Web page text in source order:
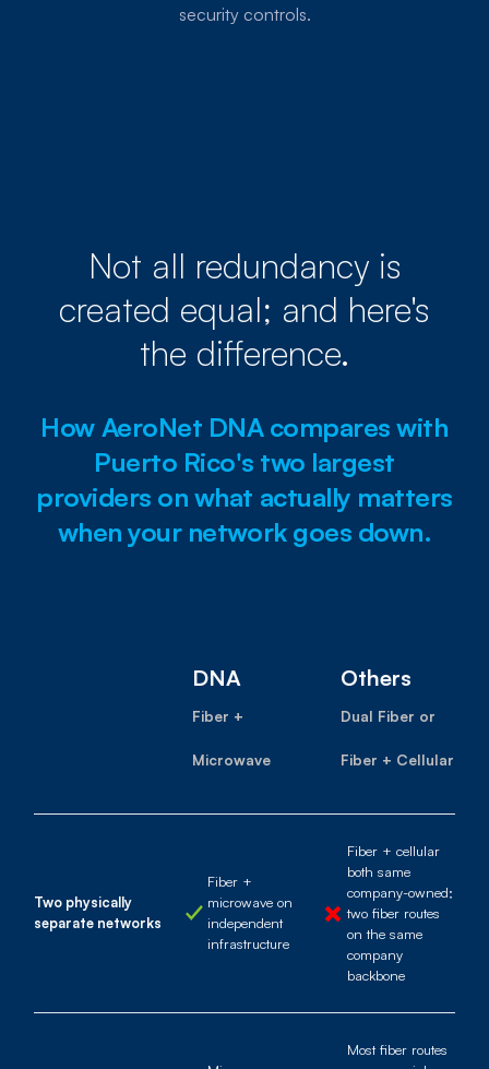
security controls.
Not all redundancy is
created equal; and here's
the difference.
How AeroNet DNA compares with
Puerto Rico's two largest
providers on what actually matters
when your network goes down.
DNA
Fiber +
Microwave
Others
Dual Fiber or
Fiber + Cellular
Two physically
separate networks
Fiber +
microwave on
independent
infrastructure
Fiber + cellular
both same
company-owned;
two fiber routes
on the same
company
backbone
Most fiber routes